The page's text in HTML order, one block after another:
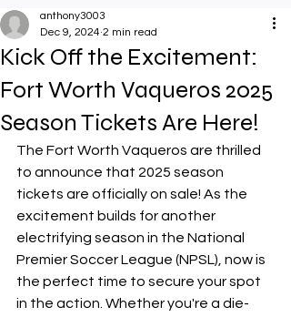
Kick Off the Excitement:
Fort Worth Vaqueros 2025
Season Tickets Are Here!
anthony3003
Dec 9, 2024 2 min read
The Fort Worth Vaqueros are thrilled
to announce that 2025 season
tickets are officially on sale! As the
excitement builds for another
electrifying season in the National
Premier Soccer League (NPSL), now is
the perfect time to secure your spot
in the action. Whether you're a die-